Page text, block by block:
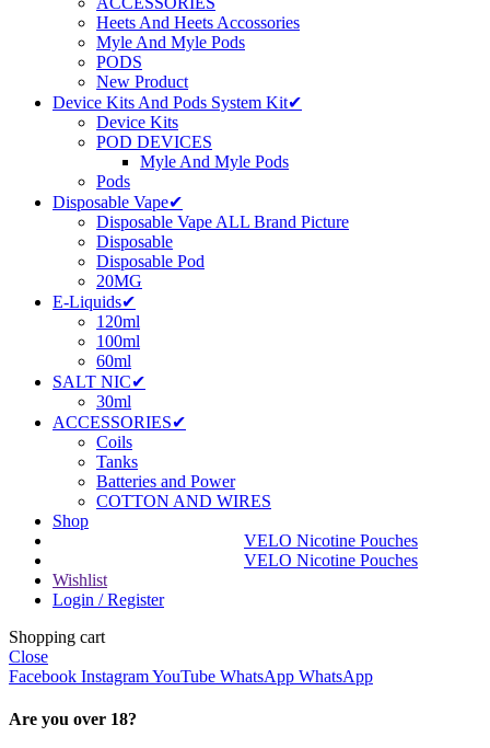
Heets And Heets Accossories
Myle And Myle Pods
PODS
New Product
Device Kits And Pods System Kit✔
Device Kits
POD DEVICES
Myle And Myle Pods
Pods
Disposable Vape✔
Disposable Vape ALL Brand Picture
Disposable
Disposable Pod
20MG
E-Liquids✔
120ml
100ml
60ml
SALT NIC✔
30ml
ACCESSORIES✔
Coils
Tanks
Batteries and Power
COTTON AND WIRES
Shop
VELO Nicotine Pouches
VELO Nicotine Pouches
Wishlist
Login / Register
Shopping cart
Close
Facebook InstagramYouTube WhatsApp WhatsApp
Are you over 18?